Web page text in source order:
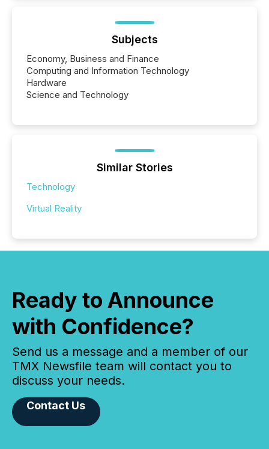
72-hour period. Results showed that AI systems are
actively processing mining and energy press
Subjects
Economy, Business and Finance
Computing and Information Technology
Hardware
Science and Technology
Similar Stories
Technology
Virtual Reality
Ready to Announce
with Confidence?
Send us a message and a member of our
TMX Newsfile team will contact you to
discuss your needs.
Contact Us